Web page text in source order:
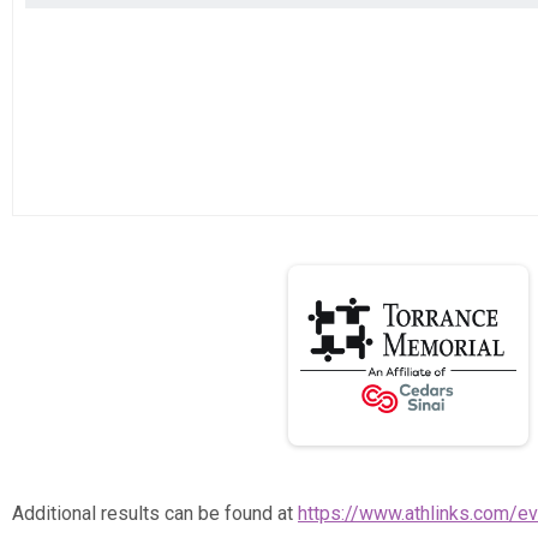
Additional results can be found at https://www.athlinks.com/